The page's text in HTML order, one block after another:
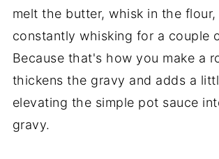
melt the butter, whisk in the flour,
constantly whisking for a couple
Because that's how you make a
thickens the gravy and adds a
elevating the simple pot sauce
gravy.